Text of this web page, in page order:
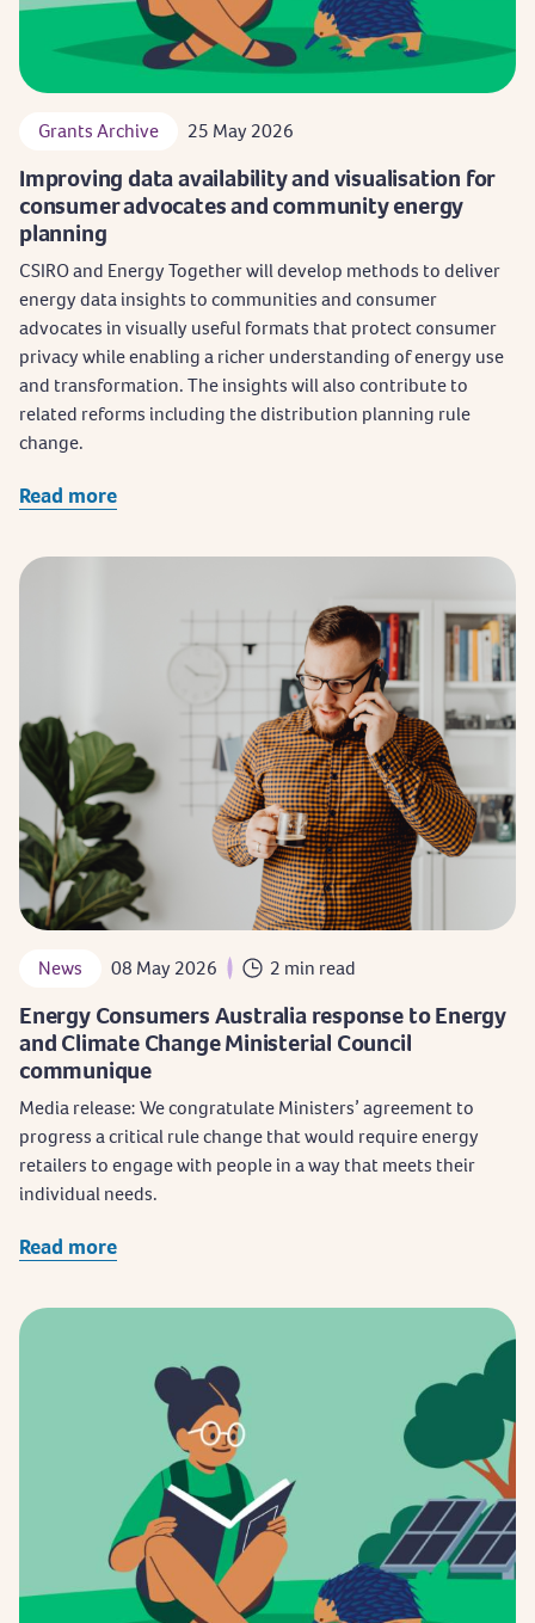
Grants Archive 25 May 2026
Improving data availability and visualisation for
consumer advocates and community energy
planning
CSIRO and Energy Together will develop methods to deliver
energy data insights to communities and consumer
advocates in visually useful formats that protect consumer
privacy while enabling a richer understanding of energy use
and transformation. The insights will also contribute to
related reforms including the distribution planning rule
change.
Read more
News 08 May 2026 2 min read
Energy Consumers Australia response to Energy
and Climate Change Ministerial Council
communique
Media release: We congratulate Ministers’ agreement to
progress a critical rule change that would require energy
retailers to engage with people in a way that meets their
individual needs.
Read more